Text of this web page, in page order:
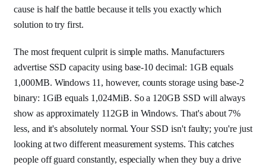
cause is half the battle because it tells you exactly which
solution to try first.
The most frequent culprit is simple maths. Manufacturers
advertise SSD capacity using base-10 decimal: 1GB equals
1,000MB. Windows 11, however, counts storage using base-2
binary: 1GiB equals 1,024MiB. So a 120GB SSD will always
show as approximately 112GB in Windows. That's about 7%
less, and it's absolutely normal. Your SSD isn't faulty; you're just
looking at two different measurement systems. This catches
people off guard constantly, especially when they buy a drive